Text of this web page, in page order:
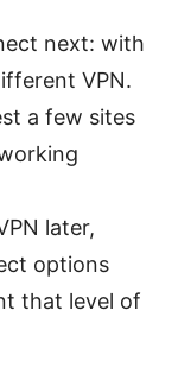
next: with
VPN.
a few sites
later,
options
that level of